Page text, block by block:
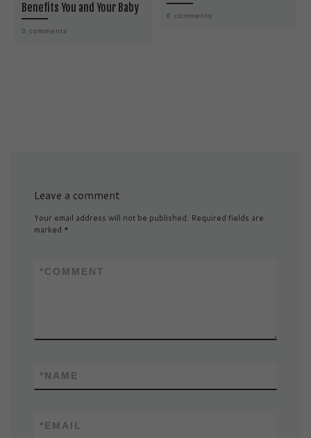
Benefits You and Your Baby
3 comments
6 comments
Leave a comment
Your email address will not be published. Required fields are
marked *
COMMENT
*
NAME
*
EMAIL
*